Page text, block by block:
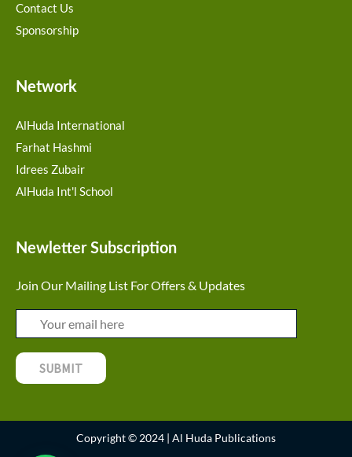
Contact Us
Sponsorship
Network
AlHuda International
Farhat Hashmi
Idrees Zubair
AlHuda Int'l School
Newletter Subscription
Join Our Mailing List For Offers & Updates
Copyright © 2024 | Al Huda Publications